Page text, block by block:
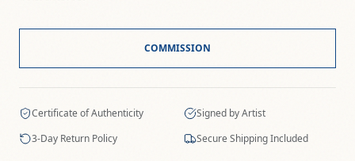
COMMISSION
Certificate of Authenticity
Signed by Artist
3-Day Return Policy
Secure Shipping Included